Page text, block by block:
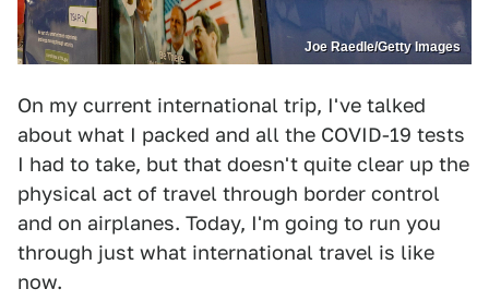
Joe Raedle/Getty Images
On my current international trip, I've talked
about what I packed and all the COVID-19 tests
I had to take, but that doesn't quite clear up the
physical act of travel through border control
and on airplanes. Today, I'm going to run you
through just what international travel is like
now.